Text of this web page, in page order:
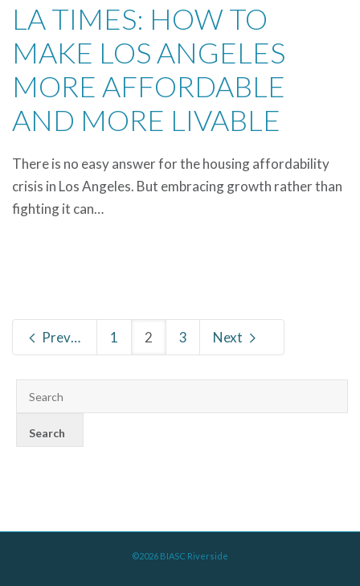
LA TIMES: HOW TO
MAKE LOS ANGELES
MORE AFFORDABLE
AND MORE LIVABLE
There is no easy answer for the housing affordability
crisis in Los Angeles. But embracing growth rather than
fighting it can…
Previous 1 2 3 Next
©2026 BIASC Riverside